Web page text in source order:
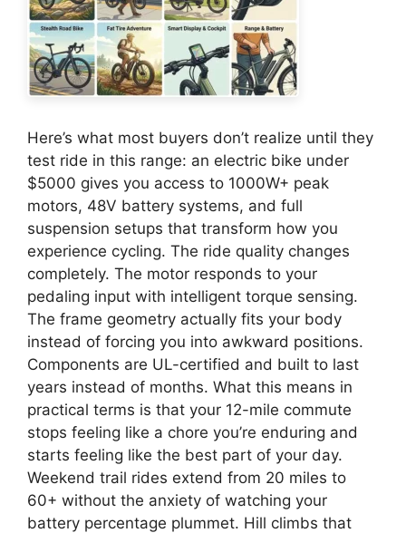
Here’s what most buyers don’t realize until they
test ride in this range: an electric bike under
$5000 gives you access to 1000W+ peak
motors, 48V battery systems, and full
suspension setups that transform how you
experience cycling. The ride quality changes
completely. The motor responds to your
pedaling input with intelligent torque sensing.
The frame geometry actually fits your body
instead of forcing you into awkward positions.
Components are UL-certified and built to last
years instead of months. What this means in
practical terms is that your 12-mile commute
stops feeling like a chore you’re enduring and
starts feeling like the best part of your day.
Weekend trail rides extend from 20 miles to
60+ without the anxiety of watching your
battery percentage plummet. Hill climbs that